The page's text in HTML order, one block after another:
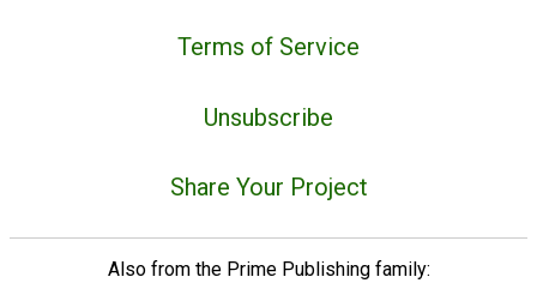
Terms of Service
Unsubscribe
Share Your Project
Also from the Prime Publishing family: